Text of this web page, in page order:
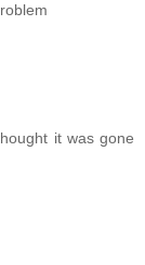
it was gone